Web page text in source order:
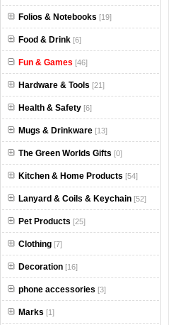
Folios & Notebooks [19]
Food & Drink [6]
Fun & Games [46]
Hardware & Tools [21]
Health & Safety [6]
Mugs & Drinkware [13]
The Green Worlds Gifts [0]
Kitchen & Home Products [54]
Lanyard & Coils & Keychain [52]
Pet Products [25]
Clothing [7]
Decoration [16]
phone accessories [3]
Marks [1]